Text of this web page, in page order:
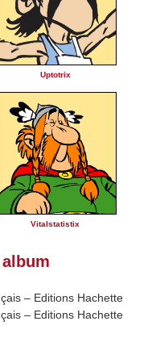
Uptotrix
Vitalstatistix
– Editions Hachette
– Editions Hachette